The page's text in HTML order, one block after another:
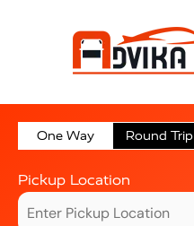
One Way Round Trip
Pickup Location